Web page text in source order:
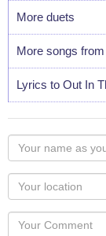
More duets
More songs
Lyrics to Out In
Your
name
as
you
would
like
Your
Locaton
Your